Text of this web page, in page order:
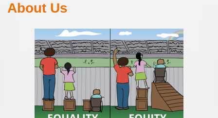
About Us